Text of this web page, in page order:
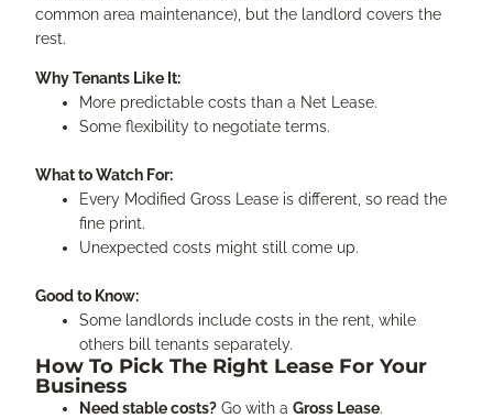
common area maintenance), but the landlord covers the
rest.
Why Tenants Like It:
More predictable costs than a Net Lease.
Some flexibility to negotiate terms.
What to Watch For:
Every Modified Gross Lease is different, so read the
fine print.
Unexpected costs might still come up.
Good to Know:
Some landlords include costs in the rent, while
others bill tenants separately.
How To Pick The Right Lease For Your
Business
Need stable costs? Go with aGross Lease.